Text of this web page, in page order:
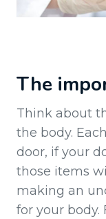
The
Think about
the body.
door, if your
those items
making an
for your